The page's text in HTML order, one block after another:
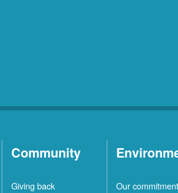
Community
Giving back
Our commitment